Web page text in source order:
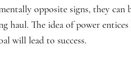
opposite signs, they can
haul. The idea of power
will lead to success.